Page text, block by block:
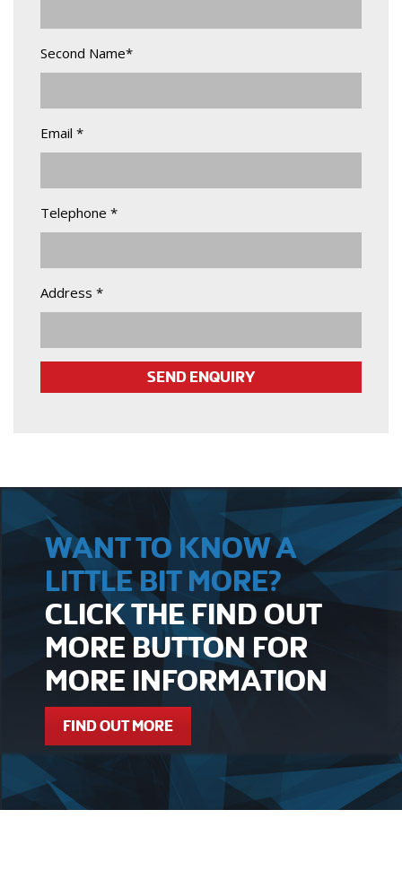
Second Name*
Email *
Telephone *
Address *
WANT TO KNOW A
LITTLE BIT MORE?
CLICK THE FIND OUT
MORE BUTTON FOR
MORE INFORMATION
FIND OUT MORE